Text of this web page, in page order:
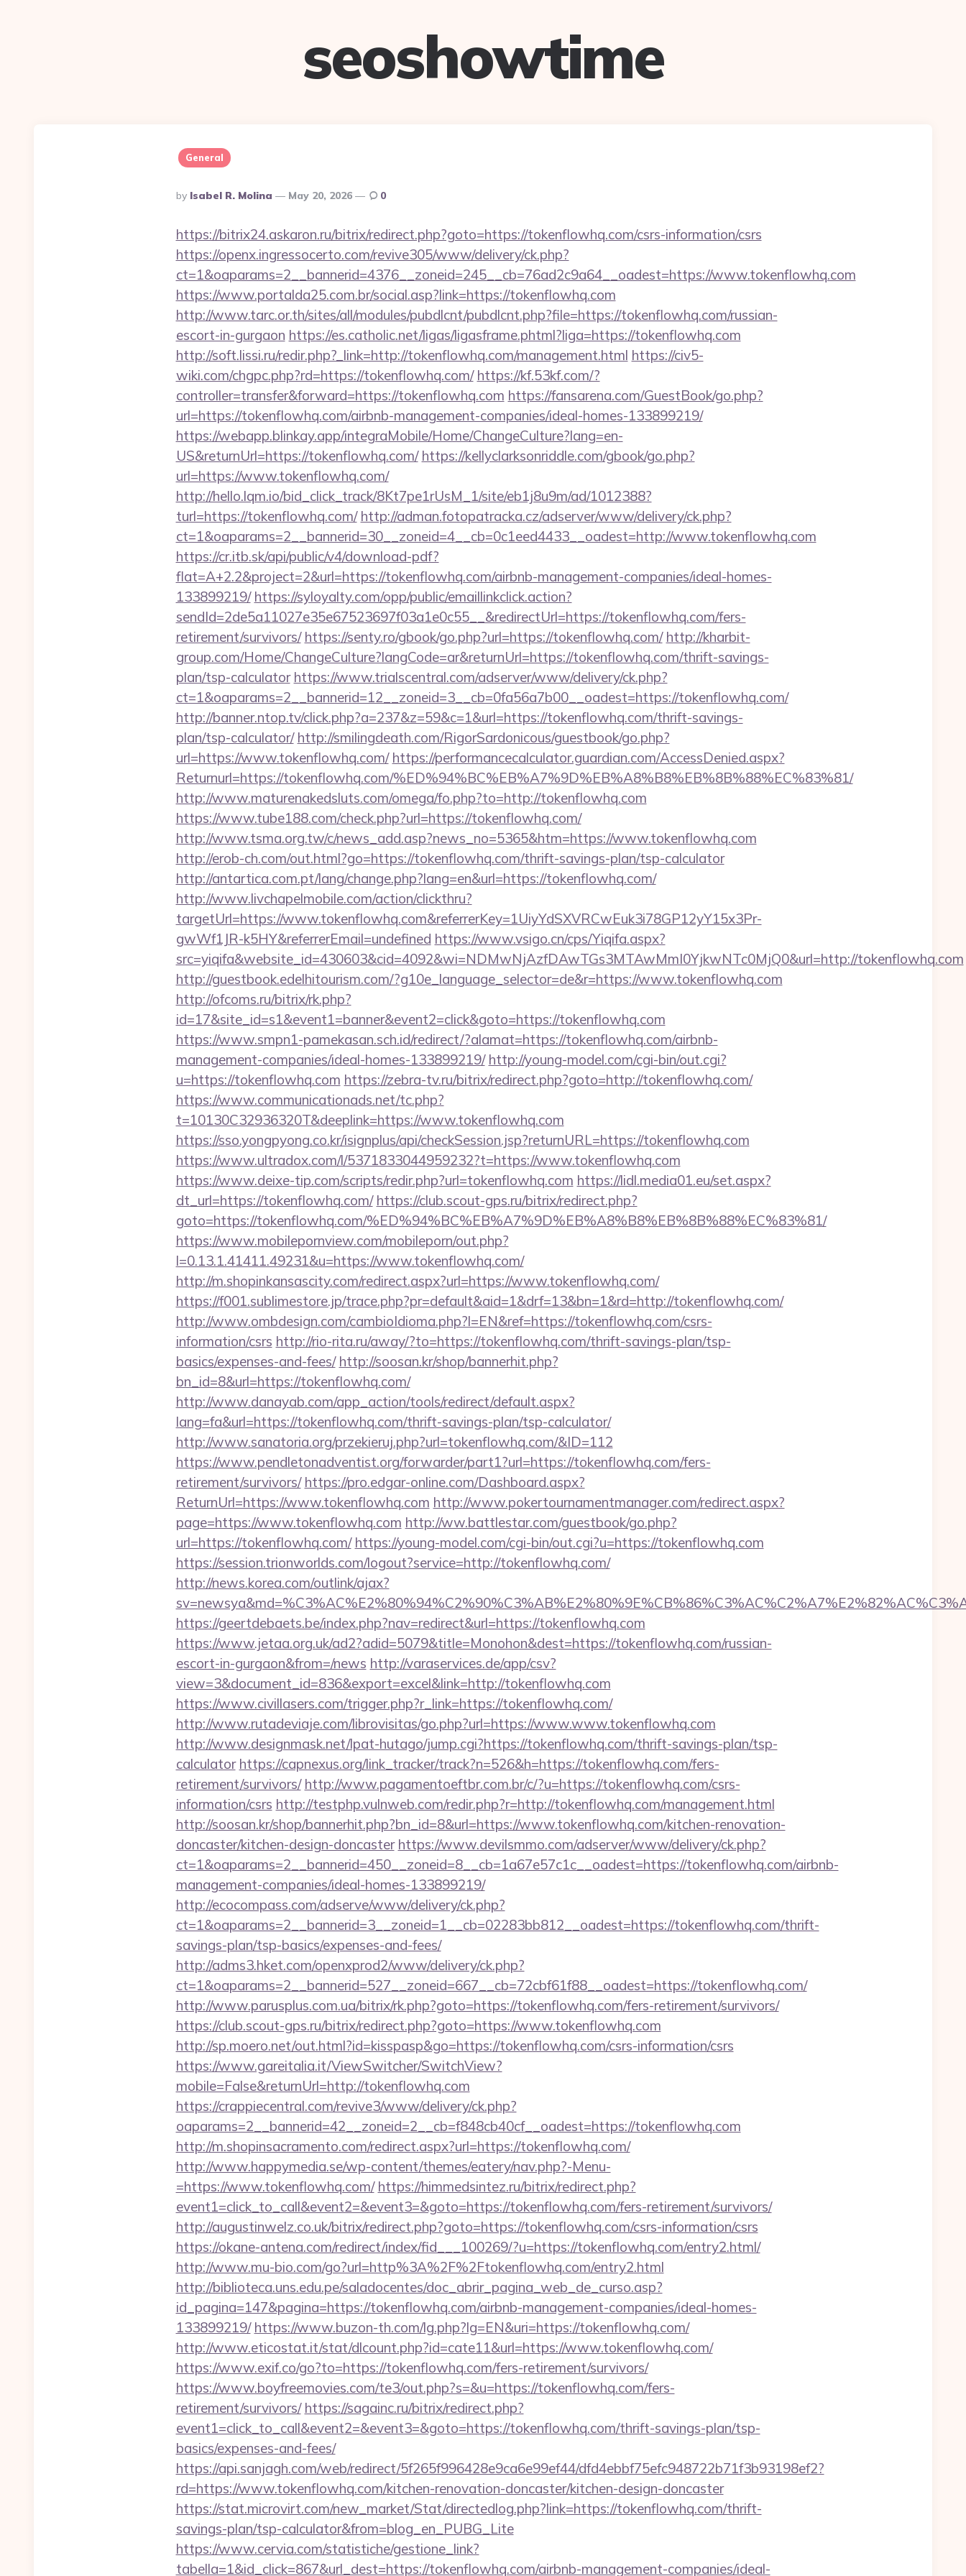
seoshowtime
General
Posted
By
By Isabel R. Molina May 20, 2026 0
https://bitrix24.askaron.ru/bitrix/redirect.php?goto=https://tokenflowhq.com/csrs-information/csrs
https://openx.ingressocerto.com/revive305/www/delivery/ck.php?
ct=1&oaparams=2__bannerid=4376__zoneid=245__cb=76ad2c9a64__oadest=https://www.tokenflowhq.com
https://www.portalda25.com.br/social.asp?link=https://tokenflowhq.com
http://www.tarc.or.th/sites/all/modules/pubdlcnt/pubdlcnt.php?file=https://tokenflowhq.com/russian-
escort-in-gurgaon https://es.catholic.net/ligas/ligasframe.phtml?liga=https://tokenflowhq.com
http://soft.lissi.ru/redir.php?_link=http://tokenflowhq.com/management.html https://civ5-
wiki.com/chgpc.php?rd=https://tokenflowhq.com/ https://kf.53kf.com/?
controller=transfer&forward=https://tokenflowhq.com https://fansarena.com/GuestBook/go.php?
url=https://tokenflowhq.com/airbnb-management-companies/ideal-homes-133899219/
https://webapp.blinkay.app/integraMobile/Home/ChangeCulture?lang=en-
US&returnUrl=https://tokenflowhq.com/ https://kellyclarksonriddle.com/gbook/go.php?
url=https://www.tokenflowhq.com/
http://hello.lqm.io/bid_click_track/8Kt7pe1rUsM_1/site/eb1j8u9m/ad/1012388?
turl=https://tokenflowhq.com/ http://adman.fotopatracka.cz/adserver/www/delivery/ck.php?
ct=1&oaparams=2__bannerid=30__zoneid=4__cb=0c1eed4433__oadest=http://www.tokenflowhq.com
https://cr.itb.sk/api/public/v4/download-pdf?
flat=A+2.2&project=2&url=https://tokenflowhq.com/airbnb-management-companies/ideal-homes-
133899219/ https://syloyalty.com/opp/public/emaillinkclick.action?
sendId=2de5a11027e35e67523697f03a1e0c55__&redirectUrl=https://tokenflowhq.com/fers-
retirement/survivors/ https://senty.ro/gbook/go.php?url=https://tokenflowhq.com/ http://kharbit-
group.com/Home/ChangeCulture?langCode=ar&returnUrl=https://tokenflowhq.com/thrift-savings-
plan/tsp-calculator https://www.trialscentral.com/adserver/www/delivery/ck.php?
ct=1&oaparams=2__bannerid=12__zoneid=3__cb=0fa56a7b00__oadest=https://tokenflowhq.com/
http://banner.ntop.tv/click.php?a=237&z=59&c=1&url=https://tokenflowhq.com/thrift-savings-
plan/tsp-calculator/ http://smilingdeath.com/RigorSardonicous/guestbook/go.php?
url=https://www.tokenflowhq.com/ https://performancecalculator.guardian.com/AccessDenied.aspx?
Returnurl=https://tokenflowhq.com/%ED%94%BC%EB%A7%9D%EB%A8%B8%EB%8B%88%EC%83%81/
http://www.maturenakedsluts.com/omega/fo.php?to=http://tokenflowhq.com
https://www.tube188.com/check.php?url=https://tokenflowhq.com/
http://www.tsma.org.tw/c/news_add.asp?news_no=5365&htm=https://www.tokenflowhq.com
http://erob-ch.com/out.html?go=https://tokenflowhq.com/thrift-savings-plan/tsp-calculator
http://antartica.com.pt/lang/change.php?lang=en&url=https://tokenflowhq.com/
http://www.livchapelmobile.com/action/clickthru?
targetUrl=https://www.tokenflowhq.com&referrerKey=1UiyYdSXVRCwEuk3i78GP12yY15x3Pr-
gwWf1JR-k5HY&referrerEmail=undefined https://www.vsigo.cn/cps/Yiqifa.aspx?
src=yiqifa&website_id=430603&cid=4092&wi=NDMwNjAzfDAwTGs3MTAwMmI0YjkwNTc0MjQ0&url=http://tokenflowhq.com
http://guestbook.edelhitourism.com/?g10e_language_selector=de&r=https://www.tokenflowhq.com
http://ofcoms.ru/bitrix/rk.php?
id=17&site_id=s1&event1=banner&event2=click&goto=https://tokenflowhq.com
https://www.smpn1-pamekasan.sch.id/redirect/?alamat=https://tokenflowhq.com/airbnb-
management-companies/ideal-homes-133899219/ http://young-model.com/cgi-bin/out.cgi?
u=https://tokenflowhq.com https://zebra-tv.ru/bitrix/redirect.php?goto=http://tokenflowhq.com/
https://www.communicationads.net/tc.php?
t=10130C32936320T&deeplink=https://www.tokenflowhq.com
https://sso.yongpyong.co.kr/isignplus/api/checkSession.jsp?returnURL=https://tokenflowhq.com
https://www.ultradox.com/l/5371833044959232?t=https://www.tokenflowhq.com
https://www.deixe-tip.com/scripts/redir.php?url=tokenflowhq.com https://lidl.media01.eu/set.aspx?
dt_url=https://tokenflowhq.com/ https://club.scout-gps.ru/bitrix/redirect.php?
goto=https://tokenflowhq.com/%ED%94%BC%EB%A7%9D%EB%A8%B8%EB%8B%88%EC%83%81/
https://www.mobilepornview.com/mobileporn/out.php?
l=0.13.1.41411.49231&u=https://www.tokenflowhq.com/
http://m.shopinkansascity.com/redirect.aspx?url=https://www.tokenflowhq.com/
https://f001.sublimestore.jp/trace.php?pr=default&aid=1&drf=13&bn=1&rd=http://tokenflowhq.com/
http://www.ombdesign.com/cambioIdioma.php?l=EN&ref=https://tokenflowhq.com/csrs-
information/csrs http://rio-rita.ru/away/?to=https://tokenflowhq.com/thrift-savings-plan/tsp-
basics/expenses-and-fees/ http://soosan.kr/shop/bannerhit.php?
bn_id=8&url=https://tokenflowhq.com/
http://www.danayab.com/app_action/tools/redirect/default.aspx?
lang=fa&url=https://tokenflowhq.com/thrift-savings-plan/tsp-calculator/
http://www.sanatoria.org/przekieruj.php?url=tokenflowhq.com/&ID=112
https://www.pendletonadventist.org/forwarder/part1?url=https://tokenflowhq.com/fers-
retirement/survivors/ https://pro.edgar-online.com/Dashboard.aspx?
ReturnUrl=https://www.tokenflowhq.com http://www.pokertournamentmanager.com/redirect.aspx?
page=https://www.tokenflowhq.com http://ww.battlestar.com/guestbook/go.php?
url=https://tokenflowhq.com/ https://young-model.com/cgi-bin/out.cgi?u=https://tokenflowhq.com
https://session.trionworlds.com/logout?service=http://tokenflowhq.com/
http://news.korea.com/outlink/ajax?
https://geertdebaets.be/index.php?nav=redirect&url=https://tokenflowhq.com
https://www.jetaa.org.uk/ad2?adid=5079&title=Monohon&dest=https://tokenflowhq.com/russian-
escort-in-gurgaon&from=/news http://varaservices.de/app/csv?
view=3&document_id=836&export=excel&link=http://tokenflowhq.com
https://www.civillasers.com/trigger.php?r_link=https://tokenflowhq.com/
http://www.rutadeviaje.com/librovisitas/go.php?url=https://www.www.tokenflowhq.com
http://www.designmask.net/lpat-hutago/jump.cgi?https://tokenflowhq.com/thrift-savings-plan/tsp-
calculator https://capnexus.org/link_tracker/track?n=526&h=https://tokenflowhq.com/fers-
retirement/survivors/ http://www.pagamentoeftbr.com.br/c/?u=https://tokenflowhq.com/csrs-
information/csrs http://testphp.vulnweb.com/redir.php?r=http://tokenflowhq.com/management.html
http://soosan.kr/shop/bannerhit.php?bn_id=8&url=https://www.tokenflowhq.com/kitchen-renovation-
doncaster/kitchen-design-doncaster https://www.devilsmmo.com/adserver/www/delivery/ck.php?
ct=1&oaparams=2__bannerid=450__zoneid=8__cb=1a67e57c1c__oadest=https://tokenflowhq.com/airbnb-
management-companies/ideal-homes-133899219/
http://ecocompass.com/adserve/www/delivery/ck.php?
ct=1&oaparams=2__bannerid=3__zoneid=1__cb=02283bb812__oadest=https://tokenflowhq.com/thrift-
savings-plan/tsp-basics/expenses-and-fees/
http://adms3.hket.com/openxprod2/www/delivery/ck.php?
ct=1&oaparams=2__bannerid=527__zoneid=667__cb=72cbf61f88__oadest=https://tokenflowhq.com/
http://www.parusplus.com.ua/bitrix/rk.php?goto=https://tokenflowhq.com/fers-retirement/survivors/
https://club.scout-gps.ru/bitrix/redirect.php?goto=https://www.tokenflowhq.com
http://sp.moero.net/out.html?id=kisspasp&go=https://tokenflowhq.com/csrs-information/csrs
https://www.gareitalia.it/ViewSwitcher/SwitchView?
mobile=False&returnUrl=http://tokenflowhq.com
https://crappiecentral.com/revive3/www/delivery/ck.php?
oaparams=2__bannerid=42__zoneid=2__cb=f848cb40cf__oadest=https://tokenflowhq.com
http://m.shopinsacramento.com/redirect.aspx?url=https://tokenflowhq.com/
http://www.happymedia.se/wp-content/themes/eatery/nav.php?-Menu-
=https://www.tokenflowhq.com/ https://himmedsintez.ru/bitrix/redirect.php?
event1=click_to_call&event2=&event3=&goto=https://tokenflowhq.com/fers-retirement/survivors/
http://augustinwelz.co.uk/bitrix/redirect.php?goto=https://tokenflowhq.com/csrs-information/csrs
https://okane-antena.com/redirect/index/fid___100269/?u=https://tokenflowhq.com/entry2.html/
http://www.mu-bio.com/go?url=http%3A%2F%2Ftokenflowhq.com/entry2.html
http://biblioteca.uns.edu.pe/saladocentes/doc_abrir_pagina_web_de_curso.asp?
id_pagina=147&pagina=https://tokenflowhq.com/airbnb-management-companies/ideal-homes-
133899219/ https://www.buzon-th.com/lg.php?lg=EN&uri=https://tokenflowhq.com/
http://www.eticostat.it/stat/dlcount.php?id=cate11&url=https://www.tokenflowhq.com/
https://www.exif.co/go?to=https://tokenflowhq.com/fers-retirement/survivors/
https://www.boyfreemovies.com/te3/out.php?s=&u=https://tokenflowhq.com/fers-
retirement/survivors/ https://sagainc.ru/bitrix/redirect.php?
event1=click_to_call&event2=&event3=&goto=https://tokenflowhq.com/thrift-savings-plan/tsp-
basics/expenses-and-fees/
https://api.sanjagh.com/web/redirect/5f265f996428e9ca6e99ef44/dfd4ebbf75efc948722b71f3b93198ef2?
rd=https://www.tokenflowhq.com/kitchen-renovation-doncaster/kitchen-design-doncaster
https://stat.microvirt.com/new_market/Stat/directedlog.php?link=https://tokenflowhq.com/thrift-
savings-plan/tsp-calculator&from=blog_en_PUBG_Lite
https://www.cervia.com/statistiche/gestione_link?
tabella=1&id_click=867&url_dest=https://tokenflowhq.com/airbnb-management-companies/ideal-